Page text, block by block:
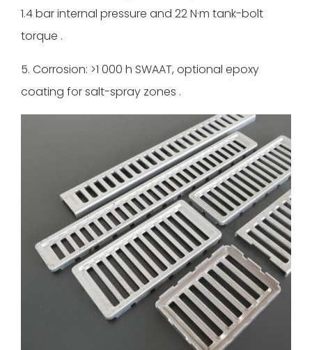
1.4 bar internal pressure and 22 N·m tank-bolt
torque .
5. Corrosion: >1 000 h SWAAT, optional epoxy
coating for salt-spray zones .